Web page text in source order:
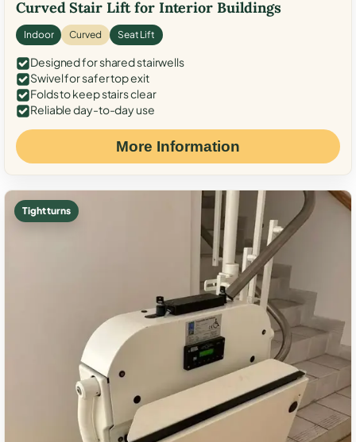
Curved Stair Lift for Interior Buildings
Indoor Curved Seat Lift
Designed for shared stairwells
Swivel for safer top exit
Folds to keep stairs clear
Reliable day-to-day use
More Information
Tight turns